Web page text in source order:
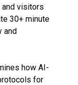
visitors
30+ minute
and
how AI-
for